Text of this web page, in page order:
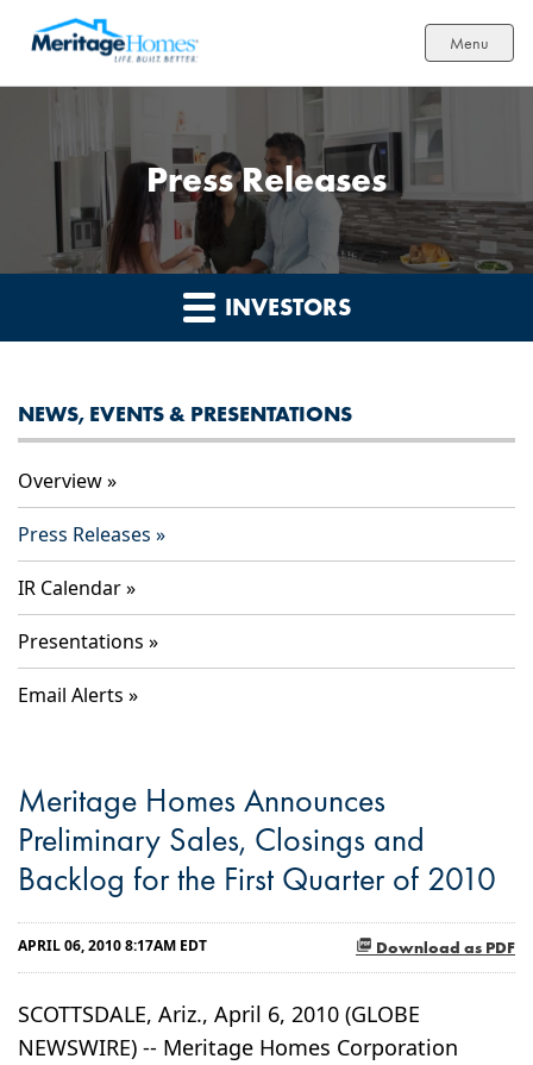
Menu
Press Releases
INVESTORS
NEWS, EVENTS & PRESENTATIONS
Overview
Press Releases
IR Calendar
Presentations
Email Alerts
Meritage Homes Announces
Preliminary Sales, Closings and
Backlog for the First Quarter of 2010
Download as PDF
APRIL 06, 2010 8:17AM EDT
SCOTTSDALE, Ariz., April 6, 2010 (GLOBE
NEWSWIRE) -- Meritage Homes Corporation